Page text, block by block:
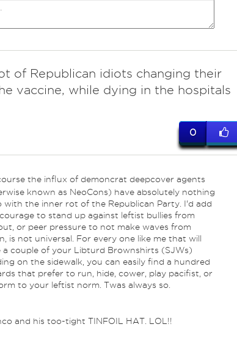
of Republican idiots changing their
vaccine, while dying in the hospitals
0
the influx of demoncrat deepcover agents
known as NeoCons) have absolutely nothing
with the inner rot of the Republican Party. I'd add
to stand up against leftist bullies from
or peer pressure to not make waves from
is not universal. For every one like me that will
a couple of your Libturd Brownshirts (SJWs)
on the sidewalk, you can easily find a hundred
that prefer to run, hide, cower, play pacifist, or
to your leftist norm. Twas always so.
and his too-tight TINFOIL HAT. LOL!!